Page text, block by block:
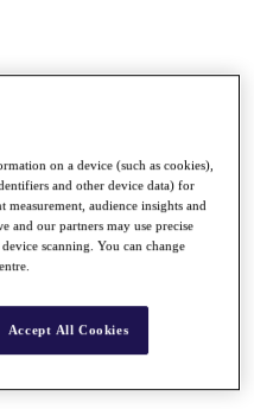
on a device (such as cookies),
and other device data) for
measurement, audience insights and
and our partners may use precise
scanning. You can change
Accept All Cookies